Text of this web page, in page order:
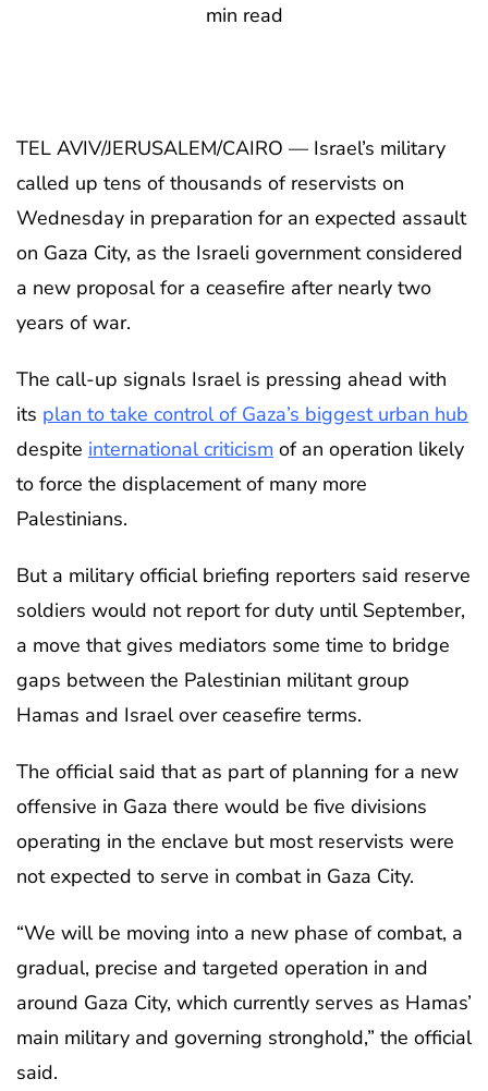
min read
TEL AVIV/JERUSALEM/CAIRO — Israel’s military
called up tens of thousands of reservists on
Wednesday in preparation for an expected assault
on Gaza City, as the Israeli government considered
a new proposal for a ceasefire after nearly two
years of war.
The call-up signals Israel is pressing ahead with
its plan to take control of Gaza’s biggest urban hub
despite international criticism of an operation likely
to force the displacement of many more
Palestinians.
But a military official briefing reporters said reserve
soldiers would not report for duty until September,
a move that gives mediators some time to bridge
gaps between the Palestinian militant group
Hamas and Israel over ceasefire terms.
The official said that as part of planning for a new
offensive in Gaza there would be five divisions
operating in the enclave but most reservists were
not expected to serve in combat in Gaza City.
“We will be moving into a new phase of combat, a
gradual, precise and targeted operation in and
around Gaza City, which currently serves as Hamas’
main military and governing stronghold,” the official
said.